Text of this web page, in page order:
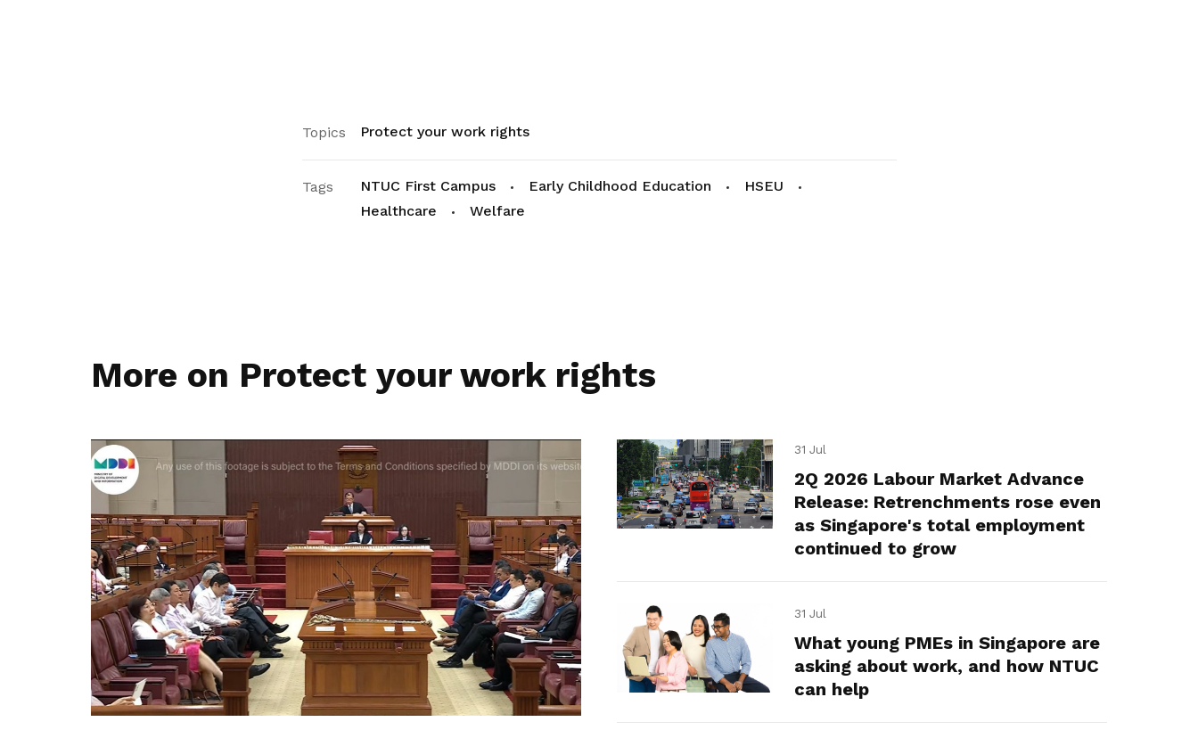
Topics Protect your work rights
Tags NTUC First Campus Early Childhood Education
HSEU
Healthcare
Welfare
More on Protect your work rights
31 Jul
2Q 2026 Labour Market Advance
Release: Retrenchments rose even
as Singapore's total employment
continued to grow
31 Jul
What young PMEs in Singapore are
asking about work, and how NTUC
can help